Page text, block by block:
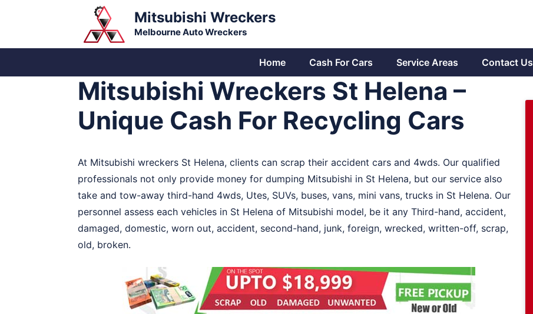
Mitsubishi Wreckers
Melbourne Auto Wreckers
Home Cash For Cars Service Areas Contact Us
Mitsubishi Wreckers St Helena –
Unique Cash For Recycling Cars
At Mitsubishi wreckers St Helena, clients can scrap their accident cars and 4wds. Our qualified
professionals not only provide money for dumping Mitsubishi in St Helena, but our service also
take and tow-away third-hand 4wds, Utes, SUVs, buses, vans, mini vans, trucks in St Helena. Our
personnel assess each vehicles in St Helena of Mitsubishi model, be it any Third-hand, accident,
damaged, domestic, worn out, accident, second-hand, junk, foreign, wrecked, written-off, scrap,
old, broken.